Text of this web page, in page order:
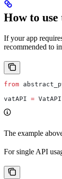
How to
If your app
recommended to
from
vatAPI =
The example
For single API